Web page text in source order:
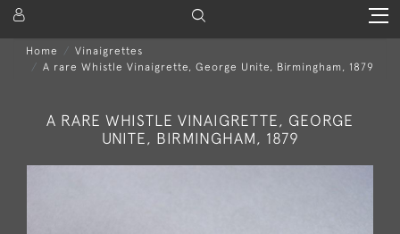
Home
Vinaigrettes
A rare Whistle Vinaigrette, George Unite, Birmingham, 1879
A RARE WHISTLE VINAIGRETTE, GEORGE
UNITE, BIRMINGHAM, 1879